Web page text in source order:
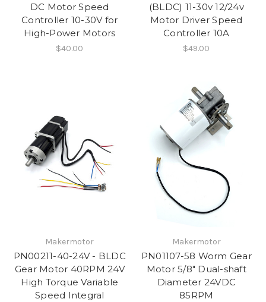
DC Motor Speed
Controller 10-30V for
High-Power Motors
$40.00
(BLDC) 11-30v 12/24v
Motor Driver Speed
Controller 10A
$49.00
Makermotor
PN00211-40-24V - BLDC
Gear Motor 40RPM 24V
High Torque Variable
Speed Integral
Makermotor
PN01107-58 Worm Gear
Motor 5/8" Dual-shaft
Diameter 24VDC
85RPM